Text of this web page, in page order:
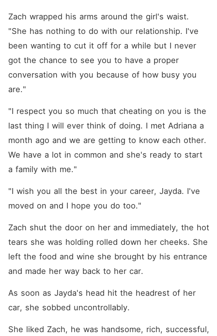
Zach wrapped his arms around the girl's waist.
"She has nothing to do with our relationship. I've
been wanting to cut it off for a while but I never
got the chance to see you to have a proper
conversation with you because of how busy you
are."
"I respect you so much that cheating on you is the
last thing I will ever think of doing. I met Adriana a
month ago and we are getting to know each other.
We have a lot in common and she's ready to start
a family with me."
"I wish you all the best in your career, Jayda. I've
moved on and I hope you do too."
Zach shut the door on her and immediately, the hot
tears she was holding rolled down her cheeks. She
left the food and wine she brought by his entrance
and made her way back to her car.
As soon as Jayda's head hit the headrest of her
car, she sobbed uncontrollably.
She liked Zach, he was handsome, rich, successful,